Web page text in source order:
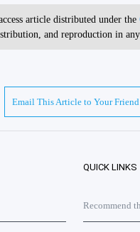
article distributed under the
and reproduction in
Email This Article to Your Friend
QUICK LINKS
Recommend